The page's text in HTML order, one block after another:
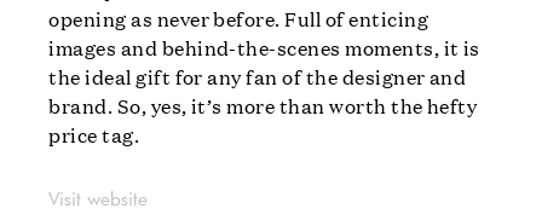
opening as never before. Full of enticing
images and behind-the-scenes moments, it is
the ideal gift for any fan of the designer and
brand. So, yes, it’s more than worth the hefty
price tag.
Visit website